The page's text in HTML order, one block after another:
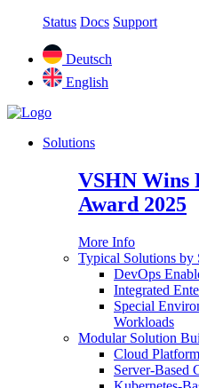
Status Docs Support
Deutsch
English
Solutions
VSHN Wins
Award 2025
More Info
Typical Solutions by
DevOps
Integrated
Special
Workloads
Modular Solution
Cloud
Server-Based